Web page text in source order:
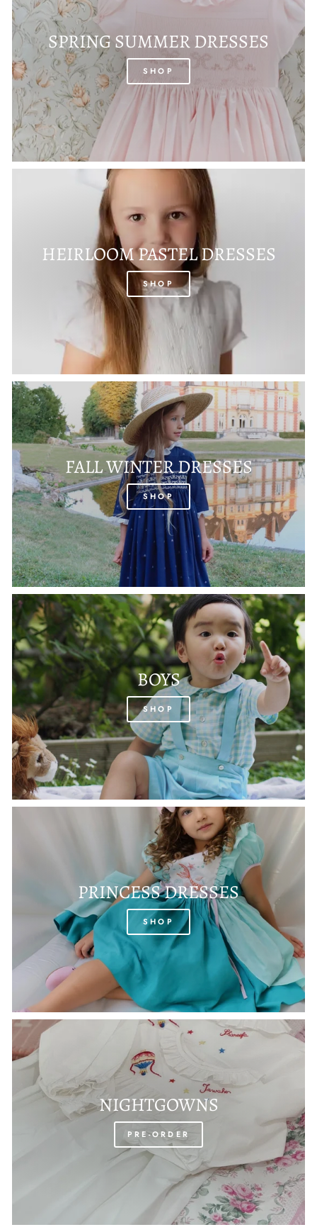
SPRING SUMMER DRESSES
SHOP
HEIRLOOM PASTEL DRESSES
SHOP
FALL WINTER DRESSES
SHOP
BOYS
SHOP
PRINCESS DRESSES
SHOP
NIGHTGOWNS
PRE-ORDER